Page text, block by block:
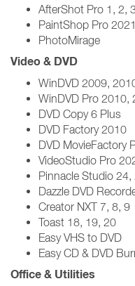
AfterShot Pro 1, 2,
PaintShop Pro
PhotoMirage
Video & DVD
WinDVD 2009,
WinDVD Pro 2010,
DVD Copy 6 Plus
DVD Factory 2010
DVD MovieFactory
VideoStudio Pro
Pinnacle Studio 24,
Dazzle DVD
Creator NXT 7, 8, 9
Toast 18, 19, 20
Easy VHS to DVD
Easy CD & DVD
Office & Utilities